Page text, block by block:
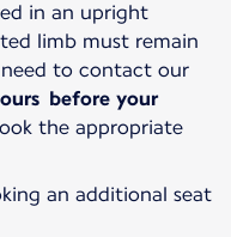
in an upright
limb must remain
to contact our
before your
the appropriate
an additional seat